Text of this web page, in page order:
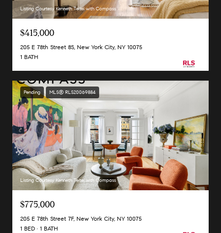
Listing Courtesy Kenneth Teitel with Compass
$415,000
205 E 78th Street 8S, New York City, NY 10075
1 BATH
Pending MLS® RLS20069884
Listing Courtesy Kenneth Teitel with Compass
$775,000
205 E 78th Street 7F, New York City, NY 10075
1 BED
1 BATH